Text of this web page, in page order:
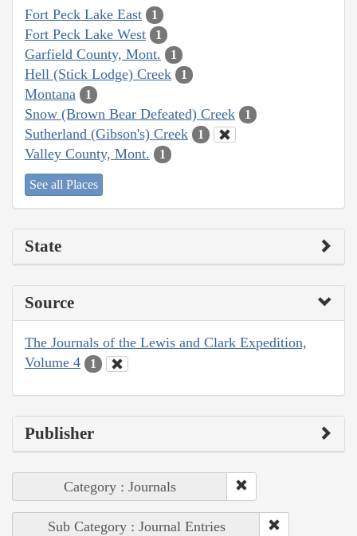
Fort Peck Lake East 1
Fort Peck Lake West 1
Garfield County, Mont. 1
Hell (Stick Lodge) Creek 1
Montana 1
Snow (Brown Bear Defeated) Creek 1
Sutherland (Gibson's) Creek 1
Valley County, Mont. 1
See all Places
State
Source
The Journals of the Lewis and Clark Expedition,
Volume 4
1
Publisher
Category : Journals
Sub Category : Journal Entries